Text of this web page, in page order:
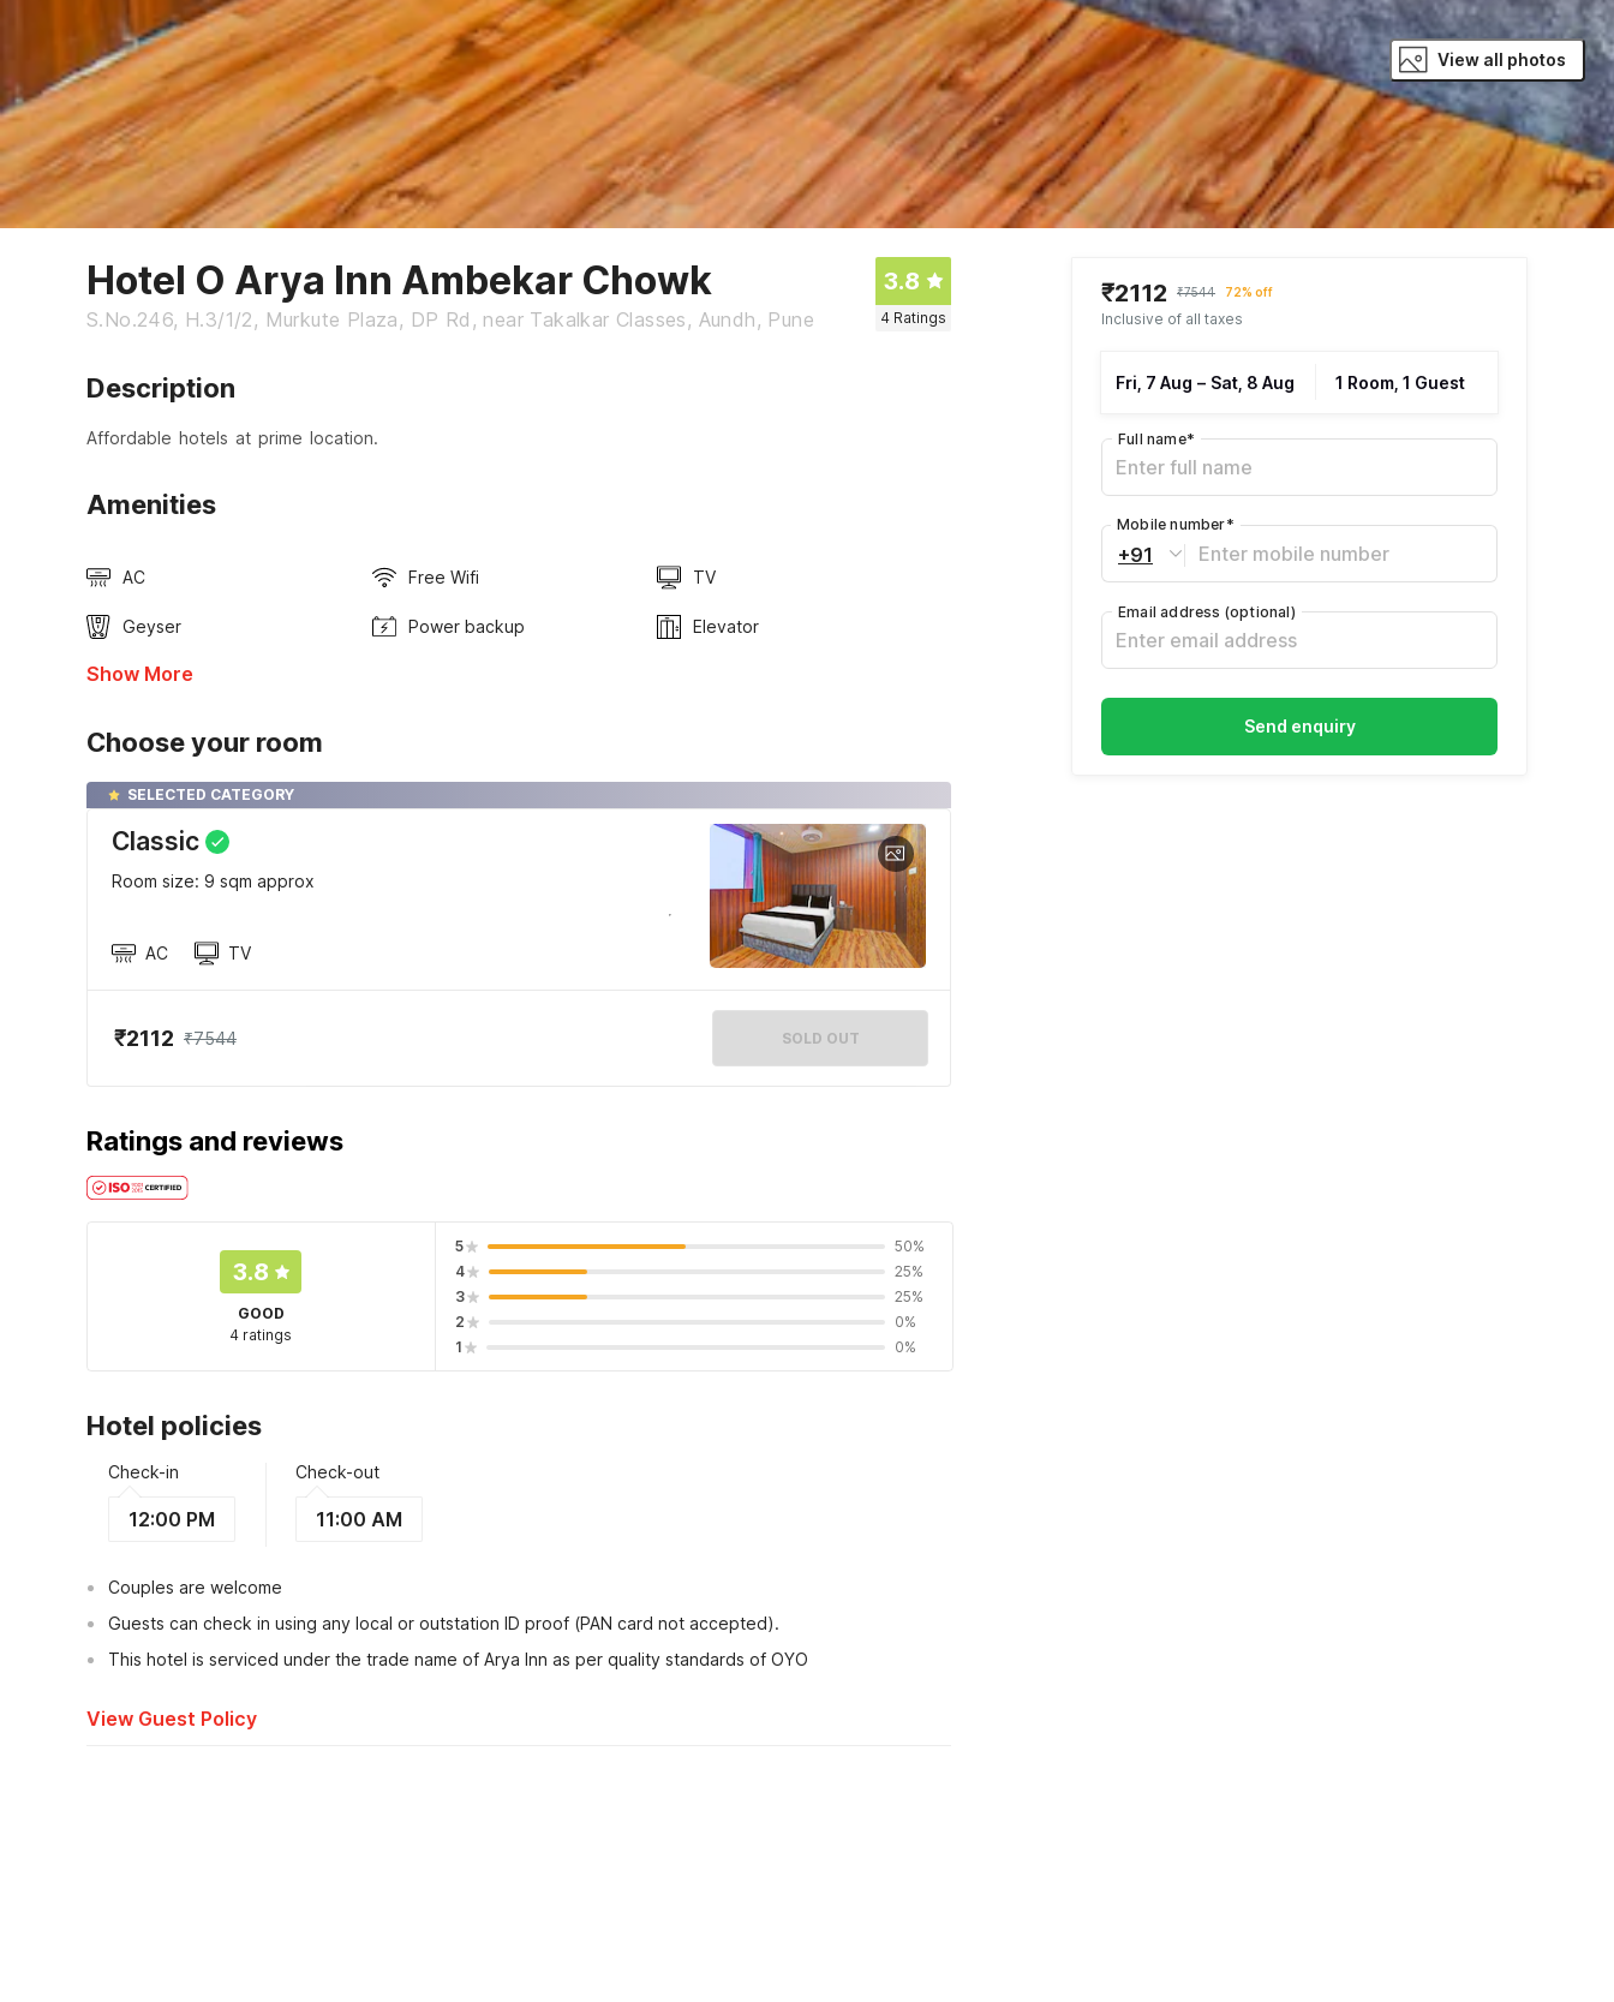
View all photos
Hotel O Arya Inn Ambekar Chowk
S.No.246, H.3/1/2, Murkute Plaza, DP Rd, near Takalkar Classes, Aundh, Pune
3.8
4 Ratings
Description
Affordable hotels at prime location.
Amenities
AC Free Wifi TV
Geyser Power backup Elevator
Show More
Choose your room
SELECTED CATEGORY
Classic
Room size: 9 sqm approx
AC TV
₹2112 ₹7544 SOLD OUT
Ratings and reviews
3.8
GOOD
4 ratings
5
50%
4
25%
3
25%
2
0%
1
0%
Hotel policies
Check-in
12:00 PM
Check-out
11:00 AM
Couples are welcome
Guests can check in using any local or outstation ID proof (PAN card not accepted).
This hotel is serviced under the trade name of Arya Inn as per quality standards of OYO
View Guest Policy
₹2112 ₹7544 72% off
Inclusive of all taxes
Fri, 7 Aug – Sat, 8 Aug 1 Room, 1 Guest
Full name*
+91
Mobile number*
Email address (optional)
Send enquiry